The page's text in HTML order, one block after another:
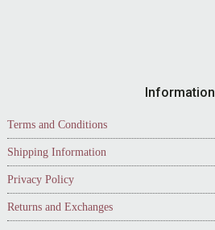
Information
Terms and Conditions
Shipping Information
Privacy Policy
Returns and Exchanges